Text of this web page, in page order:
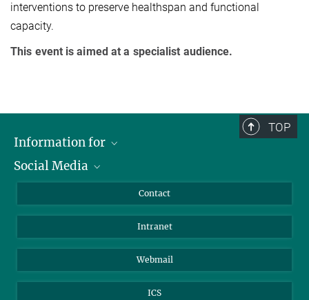
interventions to preserve healthspan and functional
capacity.
This event is aimed at a specialist audience.
TOP
Information for
Applicants
Students
Social Media
Bluesky
YouTube
Contact
Intranet
Webmail
ICS